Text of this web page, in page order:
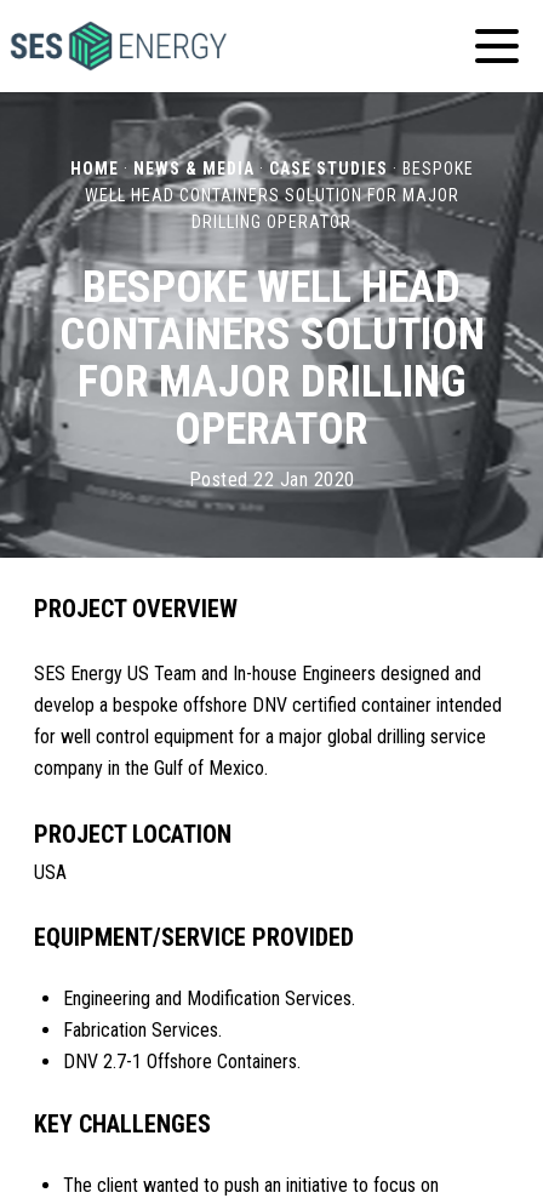
SES
ENERGY
HOME · NEWS & MEDIA ·CASE STUDIES · BESPOKE
WELL HEAD CONTAINERS SOLUTION FOR MAJOR
DRILLING OPERATOR
BESPOKE WELL HEAD
CONTAINERS SOLUTION
FOR MAJOR DRILLING
OPERATOR
Posted 22 Jan 2020
PROJECT OVERVIEW
SES Energy US Team and In-house Engineers designed and
develop a bespoke offshore DNV certified container intended
for well control equipment for a major global drilling service
company in the Gulf of Mexico.
PROJECT LOCATION
USA
EQUIPMENT/SERVICE PROVIDED
Engineering and Modification Services.
Fabrication Services.
DNV 2.7-1 Offshore Containers.
KEY CHALLENGES
The client wanted to push an initiative to focus on